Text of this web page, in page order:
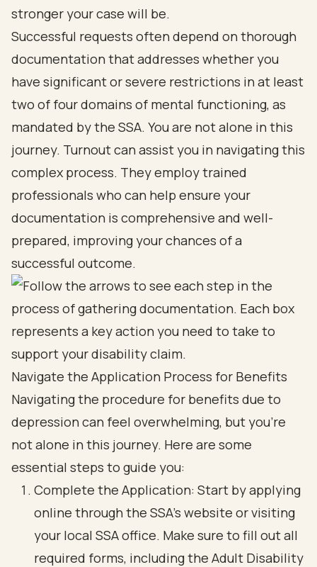
stronger your case will be.
Successful requests often depend on thorough
documentation that addresses whether you
have significant or severe restrictions in at least
two of four domains of mental functioning, as
mandated by the SSA. You are not alone in this
journey. Turnout can assist you in navigating this
complex process. They employ trained
professionals who can help ensure your
documentation is comprehensive and well-
prepared, improving your chances of a
successful outcome.
Navigate the Application Process for Benefits
Navigating the procedure for benefits due to
depression can feel overwhelming, but you’re
not alone in this journey. Here are some
essential steps to guide you:
Complete the Application: Start by applying
online through the SSA's website or visiting
your local SSA office. Make sure to fill out all
required forms, including the Adult Disability